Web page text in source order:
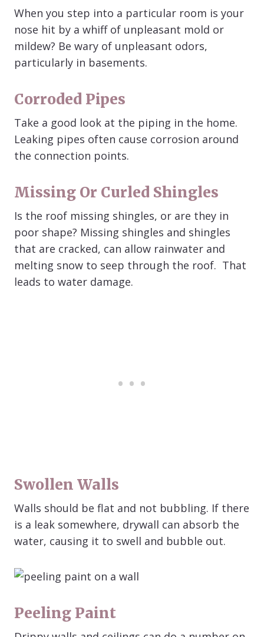
When you step into a particular room is your
nose hit by a whiff of unpleasant mold or
mildew? Be wary of unpleasant odors,
particularly in basements.
Corroded Pipes
Take a good look at the piping in the home.
Leaking pipes often cause corrosion around
the connection points.
Missing Or Curled Shingles
Is the roof missing shingles, or are they in
poor shape? Missing shingles and shingles
that are cracked, can allow rainwater and
melting snow to seep through the roof. That
leads to water damage.
Swollen Walls
Walls should be flat and not bubbling. If there
is a leak somewhere, drywall can absorb the
water, causing it to swell and bubble out.
Peeling Paint